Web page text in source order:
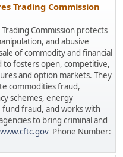
Trading Commission
Commission protects
and abusive
of commodity and financial
to fosters open, competitive,
and option markets. They
commodities fraud,
schemes, energy
fraud, and works with
to bring criminal and
www.cftc.gov Phone Number: